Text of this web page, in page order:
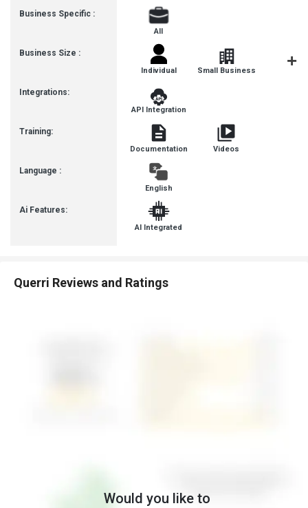
Business Specific :
Business Size :
Integrations:
Training:
Language :
Ai Features:
All
Individual Small Business
API Integration
Documentation Videos
English
AI Integrated
Querri Reviews and Ratings
Would you like to